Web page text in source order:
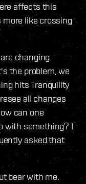
affects this
more like crossing
changing
the problem, we
hits Tranquility
all changes
can one
with something? I
asked that
bear with me.